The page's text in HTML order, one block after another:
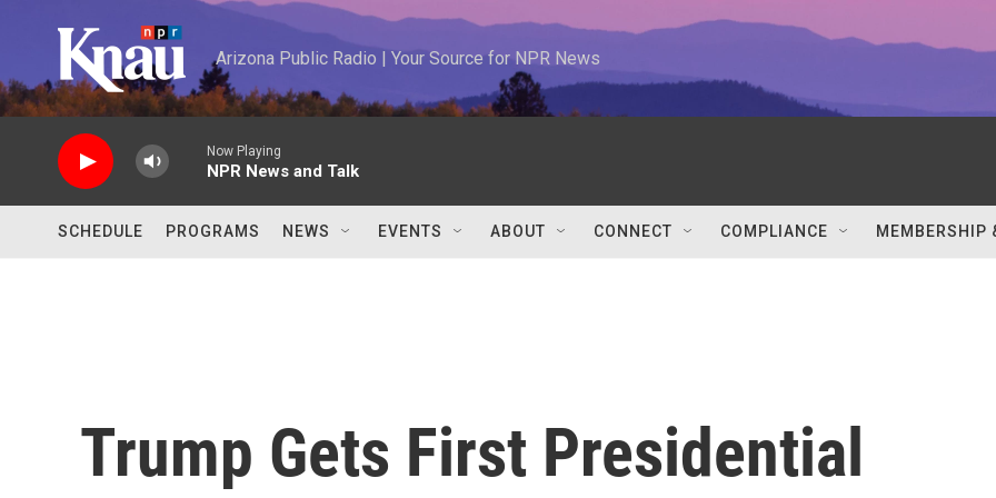
Arizona Public Radio | Your Source for NPR News
Now Playing
NPR News and Talk
SCHEDULE PROGRAMS NEWS EVENTS ABOUT CONNECT COMPLIANCE MEMBERSHIP
Trump Gets First Presidential